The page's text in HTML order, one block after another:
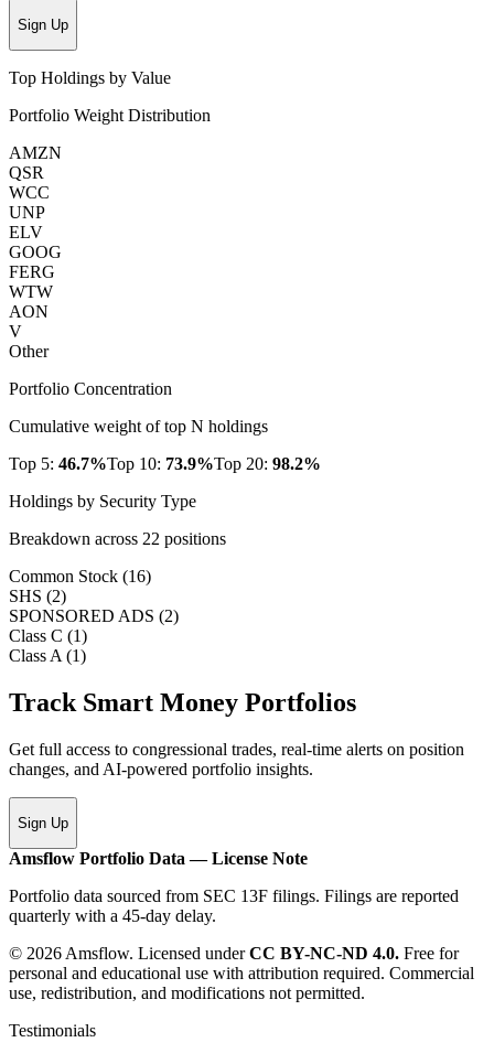
Sign Up
Top Holdings by Value
Portfolio Weight Distribution
AMZN
QSR
WCC
UNP
ELV
GOOG
FERG
WTW
AON
V
Other
Portfolio Concentration
Cumulative weight of top N holdings
Top 5: 46.7%Top 10: 73.9%Top 20: 98.2%
Holdings by Security Type
Breakdown across 22 positions
Common Stock (16)
SHS (2)
SPONSORED ADS (2)
Class C (1)
Class A (1)
Track Smart Money Portfolios
Get full access to congressional trades, real-time alerts on position
changes, and AI-powered portfolio insights.
Sign Up
Amsflow Portfolio Data — License Note
Portfolio data sourced from SEC 13F filings. Filings are reported
quarterly with a 45-day delay.
© 2026 Amsflow. Licensed underCC BY-NC-ND 4.0. Free for
personal and educational use with attribution required. Commercial
use, redistribution, and modifications not permitted.
Testimonials